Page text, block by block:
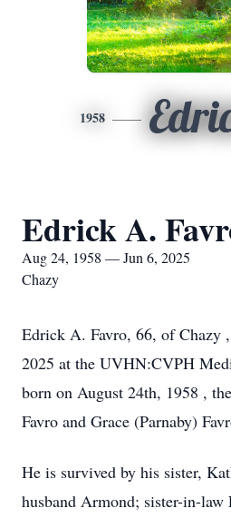
1958
Edrick A.
Aug 24, 1958 — Jun 6, 2025
Chazy
Edrick A. Favro, 66, of Chazy
2025 at the UVHN:CVPH
born on August 24th, 1958 ,
Favro and Grace (Parnaby)
He is survived by his sister,
husband Armond; sister-in-law